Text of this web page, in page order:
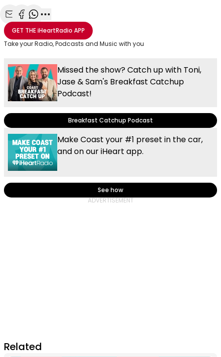
Share with Email
Share with Facebook
Share with WhatsApp
More share options
GET THEiHeartRadio APP
Take your Radio, Podcasts and Music with you
Missed the show? Catch up with Toni,
Jase & Sam's Breakfast Catchup
Podcast!
Breakfast Catchup Podcast
Make Coast your #1 preset in the car,
and on our iHeart app.
See how
Related